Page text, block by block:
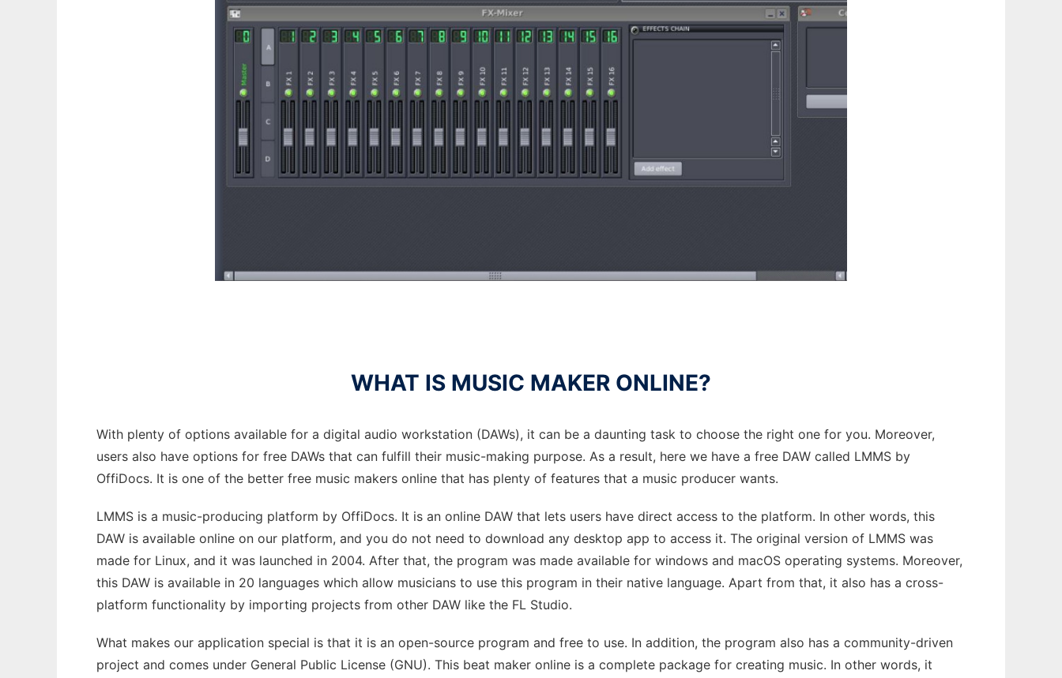
WHAT IS MUSIC MAKER ONLINE?
With plenty of options available for a digital audio workstation (DAWs), it can be a daunting task to choose the right one for you. Moreover,
users also have options for free DAWs that can fulfill their music-making purpose. As a result, here we have a free DAW called LMMS by
OffiDocs. It is one of the better free music makers online that has plenty of features that a music producer wants.
LMMS is a music-producing platform by OffiDocs. It is an online DAW that lets users have direct access to the platform. In other words, this
DAW is available online on our platform, and you do not need to download any desktop app to access it. The original version of LMMS was
made for Linux, and it was launched in 2004. After that, the program was made available for windows and macOS operating systems. Moreover,
this DAW is available in 20 languages which allow musicians to use this program in their native language. Apart from that, it also has a cross-
platform functionality by importing projects from other DAW like the FL Studio.
What makes our application special is that it is an open-source program and free to use. In addition, the program also has a community-driven
project and comes under General Public License (GNU). This beat maker online is a complete package for creating music. In other words, it